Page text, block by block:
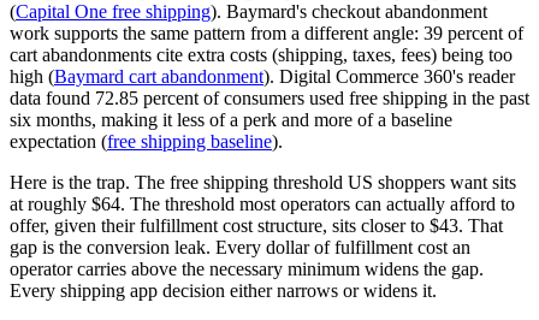
(Capital One free shipping). Baymard's checkout abandonment
work supports the same pattern from a different angle: 39 percent of
cart abandonments cite extra costs (shipping, taxes, fees) being too
high (Baymard cart abandonment). Digital Commerce 360's reader
data found 72.85 percent of consumers used free shipping in the past
six months, making it less of a perk and more of a baseline
expectation (free shipping baseline).
Here is the trap. The free shipping threshold US shoppers want sits
at roughly $64. The threshold most operators can actually afford to
offer, given their fulfillment cost structure, sits closer to $43. That
gap is the conversion leak. Every dollar of fulfillment cost an
operator carries above the necessary minimum widens the gap.
Every shipping app decision either narrows or widens it.